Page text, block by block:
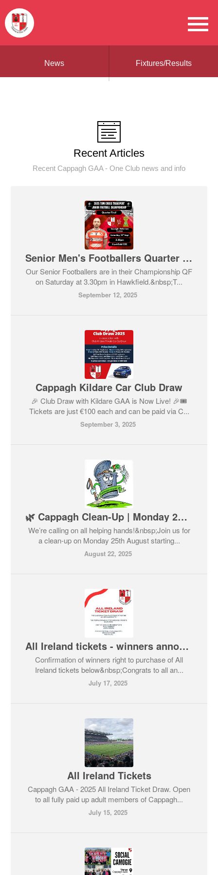
News Fixtures/Results
Recent Articles
Recent Cappagh GAA - One Club news and info
Senior Men's Footballers Quarter Final!
Our Senior Footballers are in their Championship QF
on Saturday at 3.30pm in Hawkfield.&nbsp;T...
September 12, 2025
Cappagh Kildare Car Club Draw
🎉 Club Draw with Kildare GAA is Now Live! 🎉🎟️
Tickets are just €100 each and can be paid via C...
September 3, 2025
🌿 Cappagh Clean-Up | Monday 25th August 🌿
We’re calling on all helping hands!&nbsp;Join us for
a clean-up on Monday 25th August starting...
August 22, 2025
All Ireland tickets - winners announced
Confirmation of winners right to purchase of All
Ireland tickets below&nbsp;Congrats to all an...
July 17, 2025
All Ireland Tickets
Cappagh GAA - 2025 All Ireland Ticket Draw. Open
to all fully paid up adult members of Cappagh...
July 15, 2025